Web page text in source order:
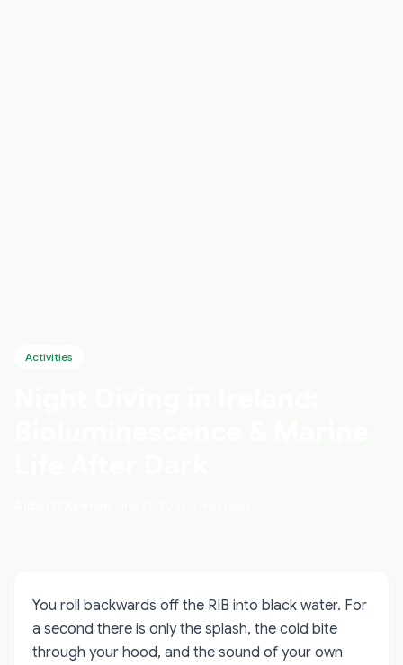
Activities
You roll backwards off the RIB into black water. For
a second there is only the splash, the cold bite
through your hood, and the sound of your own